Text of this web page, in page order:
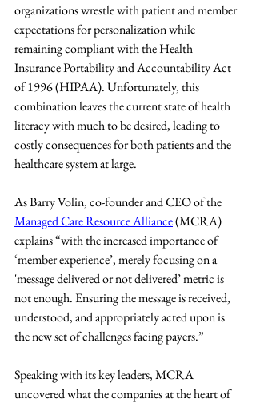
organizations wrestle with patient and member
expectations for personalization while
remaining compliant with the Health
Insurance Portability and Accountability Act
of 1996 (HIPAA). Unfortunately, this
combination leaves the current state of health
literacy with much to be desired, leading to
costly consequences for both patients and the
healthcare system at large.
As Barry Volin, co-founder and CEO of the
Managed Care Resource Alliance (MCRA)
explains “with the increased importance of
‘member experience’, merely focusing on a
'message delivered or not delivered’ metric is
not enough. Ensuring the message is received,
understood, and appropriately acted upon is
the new set of challenges facing payers.”
Speaking with its key leaders, MCRA
uncovered what the companies at the heart of